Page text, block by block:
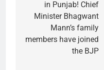
in Punjab! Chief
Minister Bhagwant
Mann’s family
members have joined
the BJP